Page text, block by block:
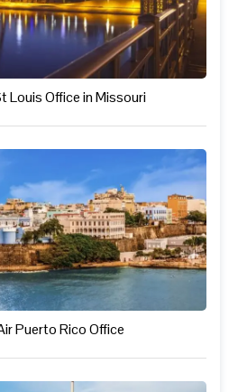
Louis Office in Missouri
Puerto Rico Office